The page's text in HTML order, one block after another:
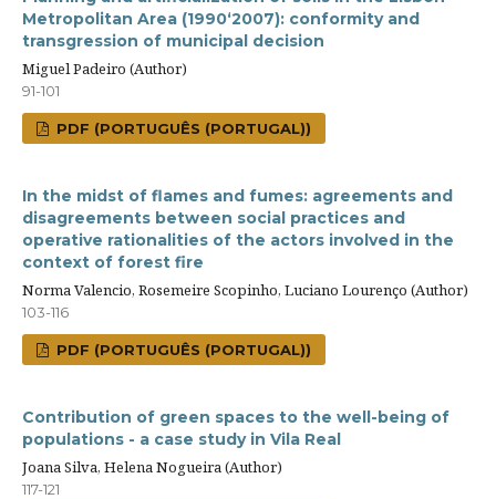
Metropolitan Area (1990‘2007): conformity and
transgression of municipal decision
Miguel Padeiro (Author)
91-101
PDF (PORTUGUÊS (PORTUGAL))
In the midst of flames and fumes: agreements and
disagreements between social practices and
operative rationalities of the actors involved in the
context of forest fire
Norma Valencio, Rosemeire Scopinho, Luciano Lourenço (Author)
103-116
PDF (PORTUGUÊS (PORTUGAL))
Contribution of green spaces to the well-being of
populations - a case study in Vila Real
Joana Silva, Helena Nogueira (Author)
117-121